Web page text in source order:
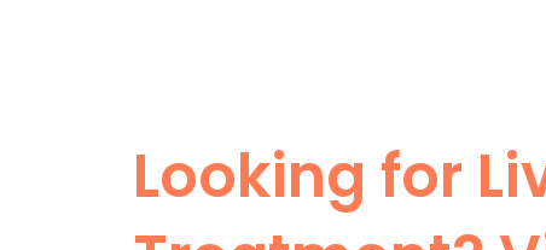
Looking for